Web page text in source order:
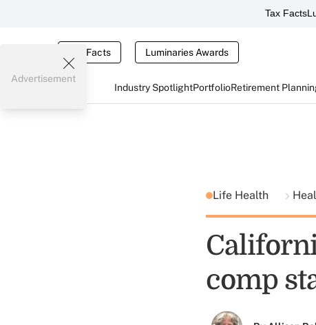
Tax Facts
Tax Facts Luminaries Awards
Industry SpotlightPortfolioRetirement
Advertisement
Life Health
comp